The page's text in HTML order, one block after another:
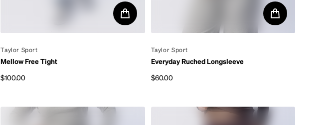
By
Taylor Sport
Mellow Free Tight
$100.00
By
Taylor Sport
Everyday Ruched Longsleeve
$60.00